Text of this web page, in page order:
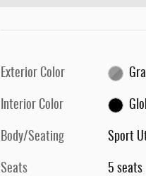
Exterior Color
Interior Color
Body/Seating Sport
Seats 5 seats